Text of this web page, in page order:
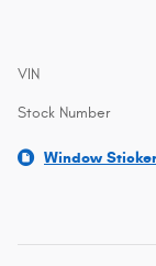
VIN
Stock Number
Window Sticker